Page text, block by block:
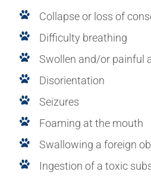
Collapse or loss of
Difficulty breathing
Swollen and/or painful
Disorientation
Seizures
Foaming at the mouth
Swallowing a foreign
Ingestion of a toxic